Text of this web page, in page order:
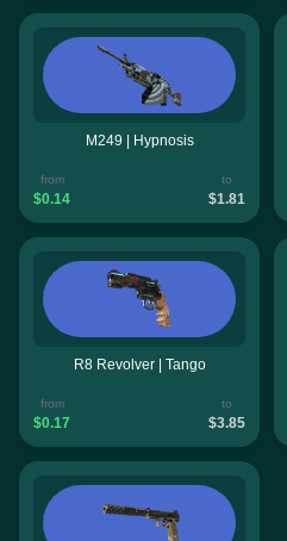
M249 | Hypnosis
from
$0.14
to
$1.81
R8 Revolver | Tango
from
$0.17
to
$3.85